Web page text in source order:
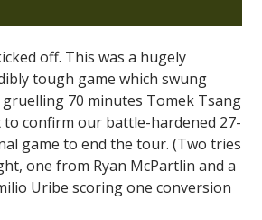
off. This was a hugely
tough game which swung
70 minutes Tomek Tsang
confirm our battle-hardened 27-
game to end the tour. (Two tries
one from Ryan McPartlin and a
Uribe scoring one conversion